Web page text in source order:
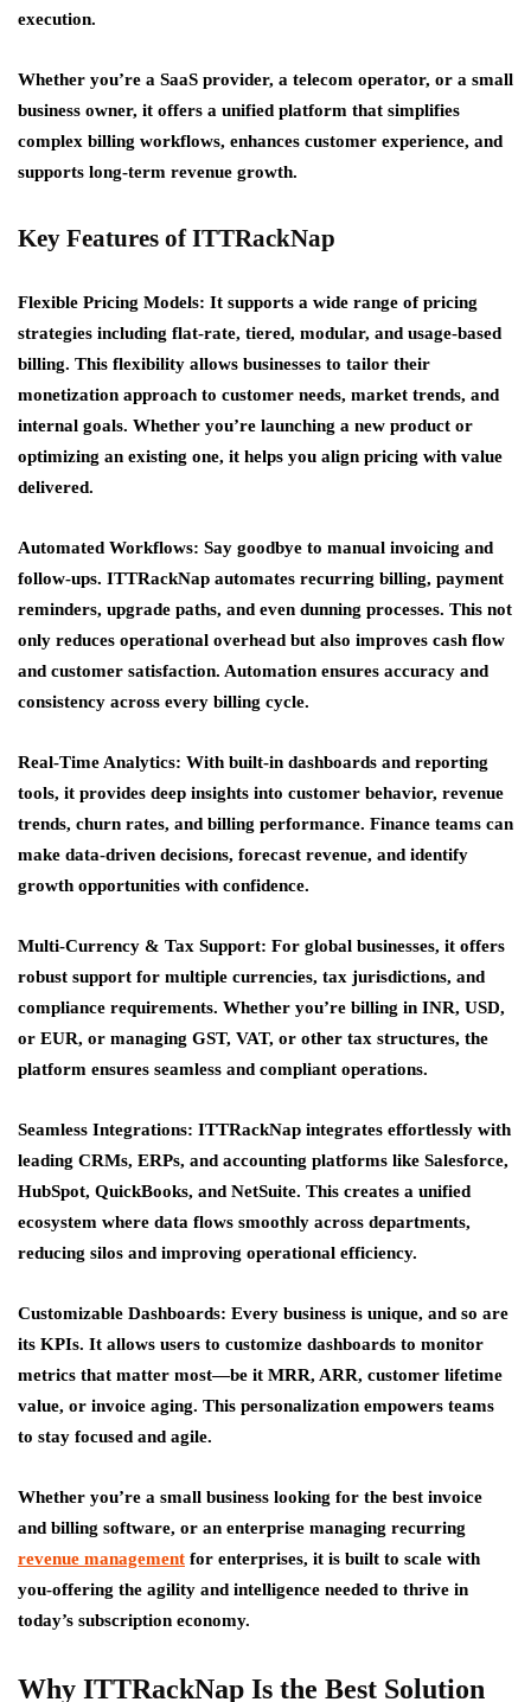
execution.
Whether you’re a SaaS provider, a telecom operator, or a small
business owner, it offers a unified platform that simplifies
complex billing workflows, enhances customer experience, and
supports long-term revenue growth.
Key Features of ITTRackNap
Flexible Pricing Models: It supports a wide range of pricing
strategies including flat-rate, tiered, modular, and usage-based
billing. This flexibility allows businesses to tailor their
monetization approach to customer needs, market trends, and
internal goals. Whether you’re launching a new product or
optimizing an existing one, it helps you align pricing with value
delivered.
Automated Workflows: Say goodbye to manual invoicing and
follow-ups. ITTRackNap automates recurring billing, payment
reminders, upgrade paths, and even dunning processes. This not
only reduces operational overhead but also improves cash flow
and customer satisfaction. Automation ensures accuracy and
consistency across every billing cycle.
Real-Time Analytics: With built-in dashboards and reporting
tools, it provides deep insights into customer behavior, revenue
trends, churn rates, and billing performance. Finance teams can
make data-driven decisions, forecast revenue, and identify
growth opportunities with confidence.
Multi-Currency & Tax Support: For global businesses, it offers
robust support for multiple currencies, tax jurisdictions, and
compliance requirements. Whether you’re billing in INR, USD,
or EUR, or managing GST, VAT, or other tax structures, the
platform ensures seamless and compliant operations.
Seamless Integrations: ITTRackNap integrates effortlessly with
leading CRMs, ERPs, and accounting platforms like Salesforce,
HubSpot, QuickBooks, and NetSuite. This creates a unified
ecosystem where data flows smoothly across departments,
reducing silos and improving operational efficiency.
Customizable Dashboards: Every business is unique, and so are
its KPIs. It allows users to customize dashboards to monitor
metrics that matter most—be it MRR, ARR, customer lifetime
value, or invoice aging. This personalization empowers teams
to stay focused and agile.
Whether you’re a small business looking for the best invoice
and billing software, or an enterprise managing recurring
revenue management for enterprises, it is built to scale with
you-offering the agility and intelligence needed to thrive in
today’s subscription economy.
Why ITTRackNap Is the Best Solution